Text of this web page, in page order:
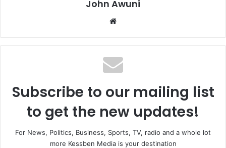
John Awuni
te
Subscribe to our mailing list
to get the new updates!
For News, Politics, Business, Sports, TV, radio and a whole lot
more Kessben Media is your destination